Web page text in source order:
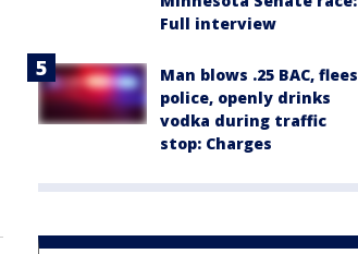
Full interview
Man blows .25 BAC, flees
police, openly drinks
vodka during traffic
stop: Charges